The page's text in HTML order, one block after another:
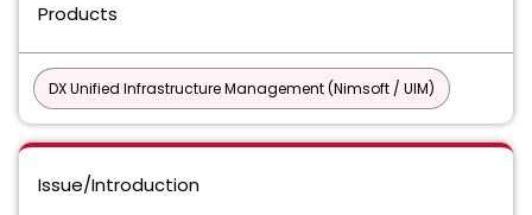
Products
DX Unified Infrastructure Management (Nimsoft / UIM)
Issue/Introduction